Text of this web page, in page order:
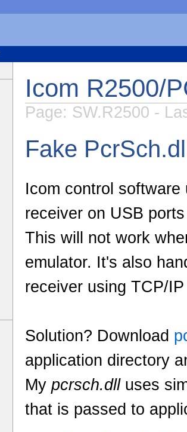
Icom R2500/
Page: SW.R2500 -
Fake
Icom control
receiver on USB
This will not work
emulator. It's also
receiver using TCP/
Solution? Download
application directory
My pcrsch.dlluses
that is passed to